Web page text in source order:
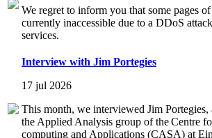
We regret to inform you that some pages
currently inaccessible due to a DDoS
services.
Interview with Jim Portegies
17 jul 2026
This month, we interviewed Jim Portegies,
the Applied Analysis group of the Centre
computing and Applications (CASA) at